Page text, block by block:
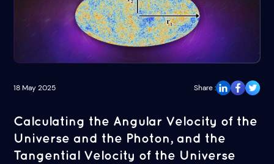
18 May 2025 Share :
Calculating the Angular Velocity of the
Universe and the Photon, and the
Tangential Velocity of the Universe